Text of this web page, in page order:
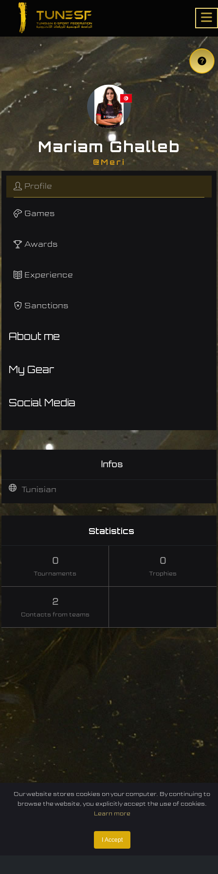
Mariam Ghalleb
@Meri
Profile
Games
Awards
Experience
Sanctions
About me
My Gear
Social Media
Infos
Tunisian
Statistics
0
Tournaments
0
Trophies
2
Contacts from teams
E-sport
Our website stores cookies on your computer. By continuing to
browse the website, you explicitly accept the use of cookies.
Learn more
I Accept